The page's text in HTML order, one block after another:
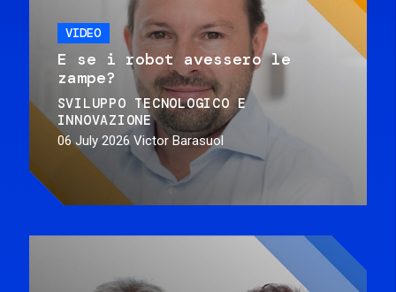
VIDEO
E se i robot avessero le
zampe?
SVILUPPO TECNOLOGICO E
INNOVAZIONE
06 July 2026 Victor Barasuol